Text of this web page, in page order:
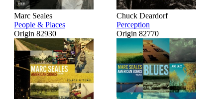
Marc Seales
People & Places
Origin 82930
Chuck Deardorf
Perception
Origin 82770